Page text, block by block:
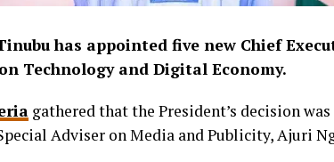
has appointed five new Chief
Technology and Digital Economy.
gathered that the President’s decision
Adviser on Media and Publicity, Ajuri